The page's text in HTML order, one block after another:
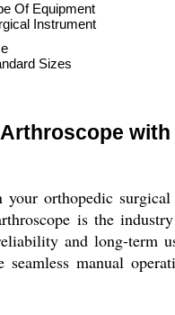
Of Equipment
Instrument
Sizes
with
your orthopedic
is the
and long-term
seamless manual